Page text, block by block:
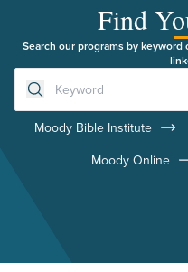
Find
Search our programs by
Moody Bible Institute
Moody Online